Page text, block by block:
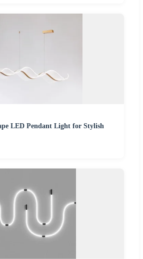
LED Pendant Light for Stylish